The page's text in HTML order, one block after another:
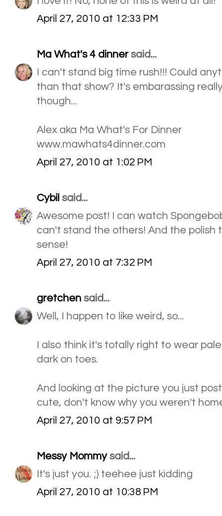
April 27, 2010 at 12:33 PM
Ma What's 4 dinnersaid...
I can't stand big time rush!!! Could
than that show? It's embarassing
though...
Alex aka Ma What's For Dinner
www.mawhats4dinner.com
April 27, 2010 at 1:02 PM
Cybil said...
Awesome post! I can watch
can't stand the others! And the polish
sense!
April 27, 2010 at 7:32 PM
gretchen said...
Well, I happen to like weird, so...
I also think it's totally right to wear
dark on toes.
And looking at the picture you just
cute, don't know why you weren't
April 27, 2010 at 9:57 PM
Messy Mommysaid...
It's just you. ;) teehee just kidding
April 27, 2010 at 10:38 PM